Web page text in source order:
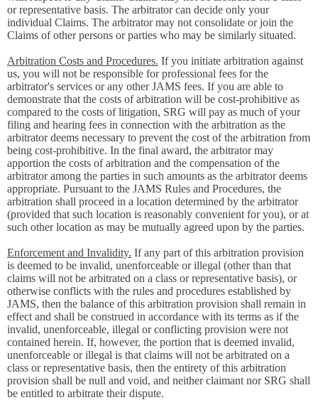
or representative basis. The arbitrator can decide only your
individual Claims. The arbitrator may not consolidate or join the
Claims of other persons or parties who may be similarly situated.
Arbitration Costs and Procedures. If you initiate arbitration against
us, you will not be responsible for professional fees for the
arbitrator's services or any other JAMS fees. If you are able to
demonstrate that the costs of arbitration will be cost-prohibitive as
compared to the costs of litigation, SRG will pay as much of your
filing and hearing fees in connection with the arbitration as the
arbitrator deems necessary to prevent the cost of the arbitration from
being cost-prohibitive. In the final award, the arbitrator may
apportion the costs of arbitration and the compensation of the
arbitrator among the parties in such amounts as the arbitrator deems
appropriate. Pursuant to the JAMS Rules and Procedures, the
arbitration shall proceed in a location determined by the arbitrator
(provided that such location is reasonably convenient for you), or at
such other location as may be mutually agreed upon by the parties.
Enforcement and Invalidity. If any part of this arbitration provision
is deemed to be invalid, unenforceable or illegal (other than that
claims will not be arbitrated on a class or representative basis), or
otherwise conflicts with the rules and procedures established by
JAMS, then the balance of this arbitration provision shall remain in
effect and shall be construed in accordance with its terms as if the
invalid, unenforceable, illegal or conflicting provision were not
contained herein. If, however, the portion that is deemed invalid,
unenforceable or illegal is that claims will not be arbitrated on a
class or representative basis, then the entirety of this arbitration
provision shall be null and void, and neither claimant nor SRG shall
be entitled to arbitrate their dispute.